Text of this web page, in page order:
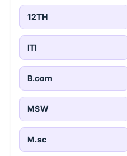
12TH
ITI
B.com
MSW
M.sc